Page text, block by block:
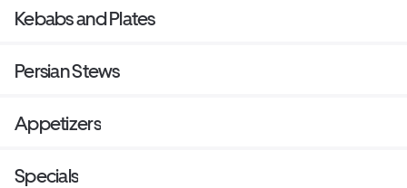
Kebabs and Plates
Persian Stews
Appetizers
Specials